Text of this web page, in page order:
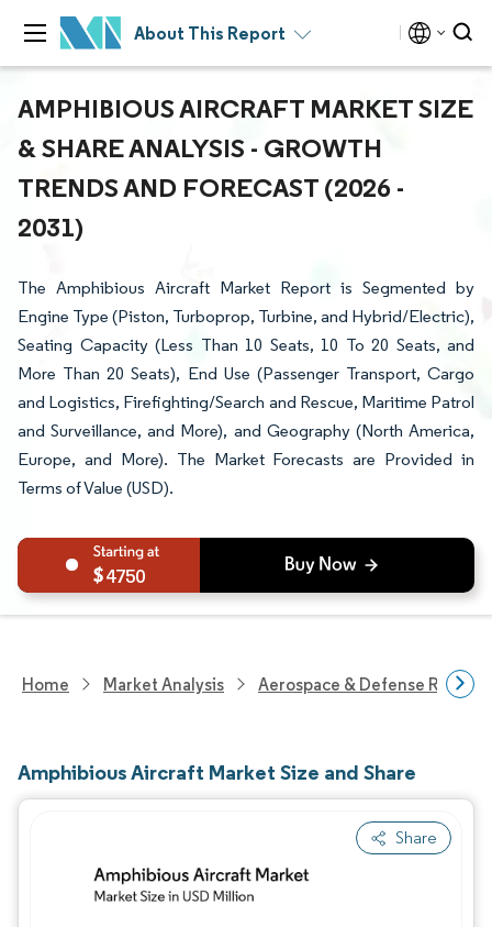
About This Report
AMPHIBIOUS AIRCRAFT MARKET SIZE
& SHARE ANALYSIS - GROWTH
TRENDS AND FORECAST (2026 -
2031)
The Amphibious Aircraft Market Report is Segmented by
Engine Type (Piston, Turboprop, Turbine, and Hybrid/Electric),
Seating Capacity (Less Than 10 Seats, 10 To 20 Seats, and
More Than 20 Seats), End Use (Passenger Transport, Cargo
and Logistics, Firefighting/Search and Rescue, Maritime Patrol
and Surveillance, and More), and Geography (North America,
Europe, and More). The Market Forecasts are Provided in
Terms of Value (USD).
4750
Home Market Analysis Aerospace & Defense
Amphibious Aircraft Market Size and Share
Share